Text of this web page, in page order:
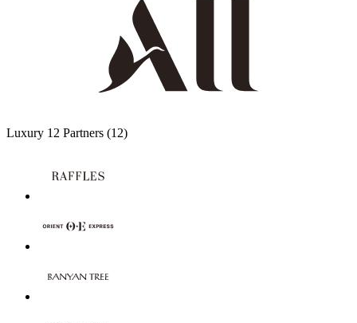
Luxury 12 Partners (12)